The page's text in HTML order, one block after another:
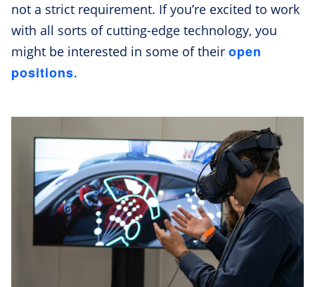
not a strict requirement. If you’re excited to work
with all sorts of cutting-edge technology, you
might be interested in some of their open
positions.